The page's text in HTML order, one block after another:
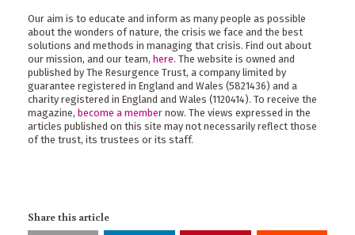
Our aim is to educate and inform as many people as possible
about the wonders of nature, the crisis we face and the best
solutions and methods in managing that crisis. Find out about
our mission, and our team, here. The website is owned and
published by The Resurgence Trust, a company limited by
guarantee registered in England and Wales (5821436) and a
charity registered in England and Wales (1120414). To receive the
magazine, become a member now. The views expressed in the
articles published on this site may not necessarily reflect those
of the trust, its trustees or its staff.
Share this article